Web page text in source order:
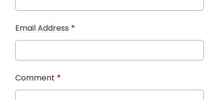
Email Address *
Comment *